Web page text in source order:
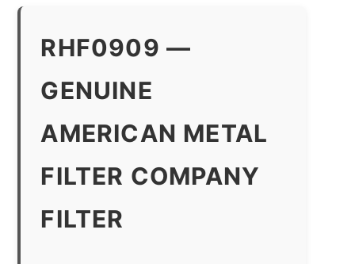
RHF0909 —
GENUINE
AMERICAN METAL
FILTER COMPANY
FILTER